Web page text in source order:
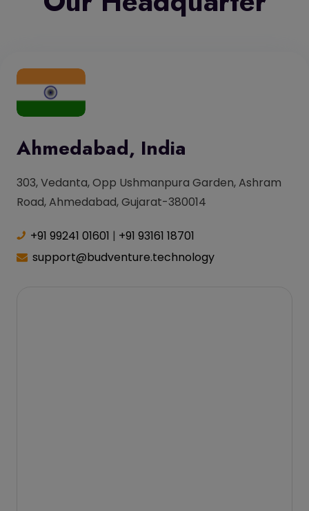
Ahmedabad, India
303, Vedanta, Opp Ushmanpura Garden, Ashram
Road, Ahmedabad, Gujarat-380014
+91 99241 01601 | +91 93161 18701
support@budventure.technology